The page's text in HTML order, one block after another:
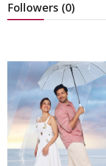
Cities
Followers (0)